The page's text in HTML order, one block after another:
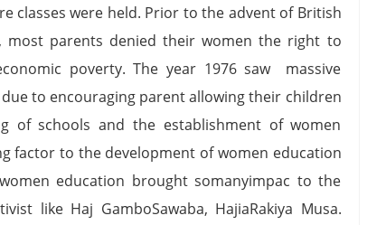
classes were held. Prior to the advent of British
most parents denied their women the right to
poverty. The year 1976 saw massive
to encouraging parent allowing their children
schools and the establishment of women
factor to the development of women education
education brought somanyimpac to the
like Haj GamboSawaba, HajiaRakiya Musa.